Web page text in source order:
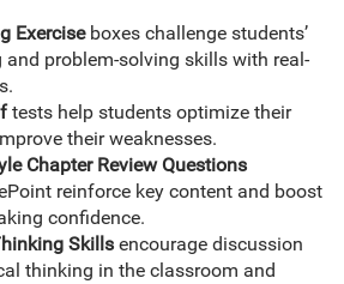
Exerciseboxes challenge students’
problem-solving skills with real-
tests help students optimize their
their weaknesses.
Chapter Review Questions
reinforce key content and boost
confidence.
Skills encourage discussion
thinking in the classroom and